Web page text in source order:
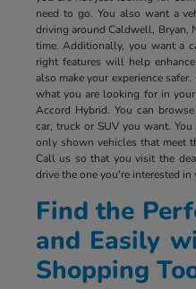
need to go. You also want a
driving around Caldwell, Bryan,
time. Additionally, you want a
right features will help
also make your experience
what you are looking for in
Accord Hybrid. You can
car, truck or SUV you want.
only shown vehicles that meet
Call us so that you visit the
drive the one you're interested in
Find the
and Easily
Shopping